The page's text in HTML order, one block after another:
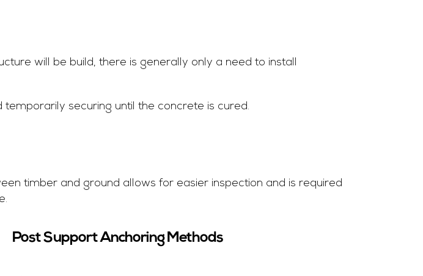
will be build, there is generally only a need to install
securing until the concrete is cured.
timber and ground allows for easier inspection and is required
Post Support Anchoring Methods